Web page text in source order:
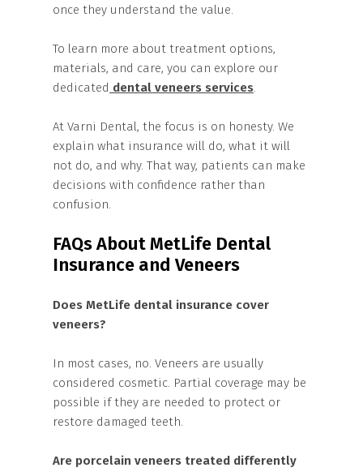
once they understand the value.
To learn more about treatment options,
materials, and care, you can explore our
dedicated dental veneers services.
At Varni Dental, the focus is on honesty. We
explain what insurance will do, what it will
not do, and why. That way, patients can make
decisions with confidence rather than
confusion.
FAQs About MetLife Dental
Insurance and Veneers
Does MetLife dental insurance cover
veneers?
In most cases, no. Veneers are usually
considered cosmetic. Partial coverage may be
possible if they are needed to protect or
restore damaged teeth.
Are porcelain veneers treated differently